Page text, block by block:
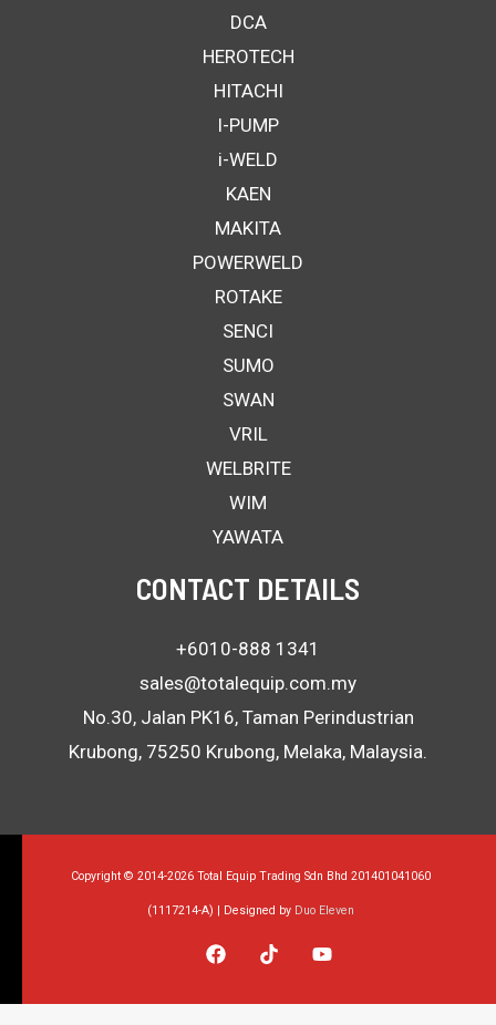
DCA
HEROTECH
HITACHI
I-PUMP
i-WELD
KAEN
MAKITA
POWERWELD
ROTAKE
SENCI
SUMO
SWAN
VRIL
WELBRITE
WIM
YAWATA
CONTACT DETAILS
+6010-888 1341
sales@totalequip.com.my
No.30, Jalan PK16, Taman Perindustrian
Krubong, 75250 Krubong, Melaka, Malaysia.
Copyright © 2014-2026 Total Equip Trading Sdn Bhd 201401041060
(1117214-A) | Designed by Duo Eleven